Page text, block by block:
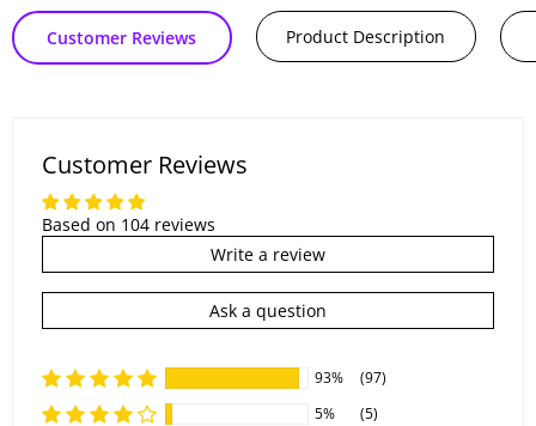
Customer Reviews Product Description
Customer Reviews
Based on 104 reviews
Write a review
Ask a question
93%
(97)
5%
(5)